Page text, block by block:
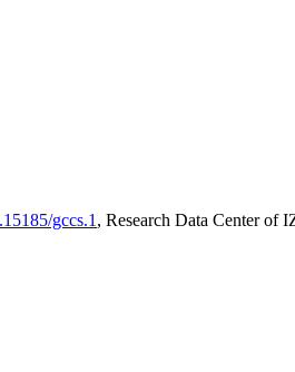
gccs.1 , Research Data Center of